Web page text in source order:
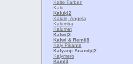
Kalte Farben
Kalu
Kaluk|2
Kalule, Angela
Kalumba
Kalumet
Kalwi|3
Kalwi & Remi|8
Kaly Pikante
Kalyanji Anandji|2
Kalymero
Kam|3